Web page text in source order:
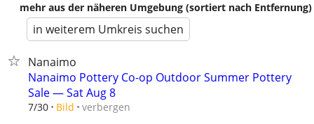
mehr aus der näheren Umgebung (sortiert nach Entfernung)
in weiterem Umkreis suchen
Nanaimo
Nanaimo Pottery Co-op Outdoor Summer Pottery
Sale — Sat Aug 8
7/30 Bild verbergen